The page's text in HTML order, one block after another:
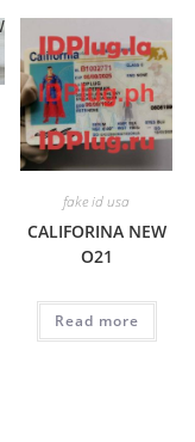
fake id usa
CALIFORINA NEW
O21
Read more